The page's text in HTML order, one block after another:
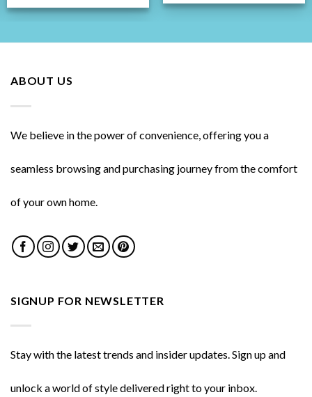
ABOUT US
We believe in the power of convenience, offering you a
seamless browsing and purchasing journey from the comfort
of your own home.
SIGNUP FOR NEWSLETTER
Stay with the latest trends and insider updates. Sign up and
unlock a world of style delivered right to your inbox.